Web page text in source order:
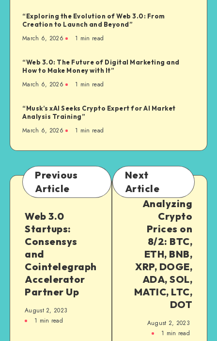
“Exploring the Evolution of Web 3.0: From
Creation to Launch and Beyond”
March 6, 2026 1 min read
“Web 3.0: The Future of Digital Marketing and
How to Make Money with It”
March 6, 2026 1 min read
“Musk’s xAI Seeks Crypto Expert for AI Market
Analysis Training”
March 6, 2026 1 min read
Previous
Article
Web 3.0
Startups:
Consensys
and
Cointelegraph
Accelerator
Partner Up
August 2, 2023
1 min read
Next
Article
Analyzing
Crypto
Prices on
8/2: BTC,
ETH, BNB,
XRP, DOGE,
ADA, SOL,
MATIC, LTC,
DOT
August 2, 2023
1 min read